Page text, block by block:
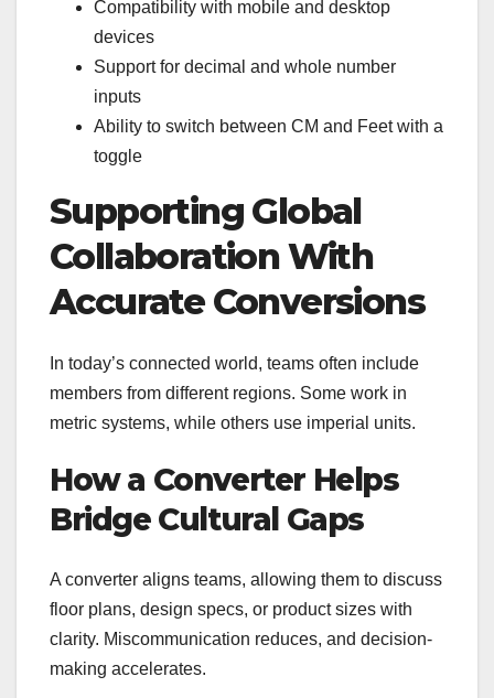
Compatibility with mobile and desktop
devices
Support for decimal and whole number
inputs
Ability to switch between CM and Feet with a
toggle
Supporting Global
Collaboration With
Accurate Conversions
In today’s connected world, teams often include
members from different regions. Some work in
metric systems, while others use imperial units.
How a Converter Helps
Bridge Cultural Gaps
A converter aligns teams, allowing them to discuss
floor plans, design specs, or product sizes with
clarity. Miscommunication reduces, and decision-
making accelerates.